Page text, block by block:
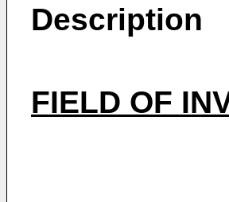
Description
FIELD OF